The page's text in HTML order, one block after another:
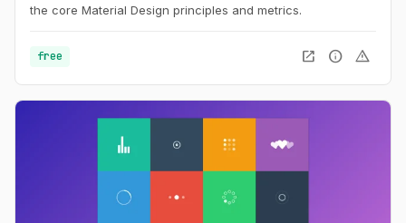
the core Material Design principles and metrics.
free open_in_new info warning